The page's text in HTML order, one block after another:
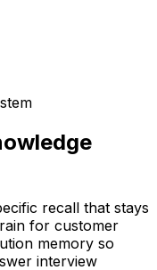
recall that stays
for customer
memory so
interview